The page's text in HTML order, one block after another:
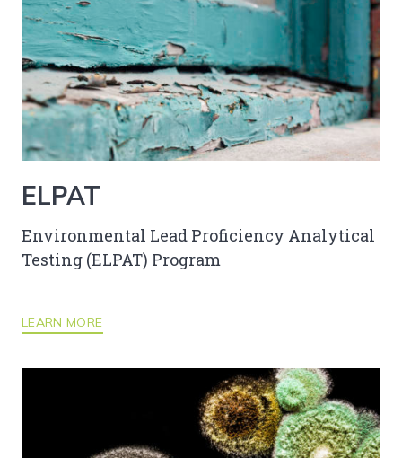
ELPAT
Environmental Lead Proficiency Analytical
Testing (ELPAT) Program
LEARN MORE